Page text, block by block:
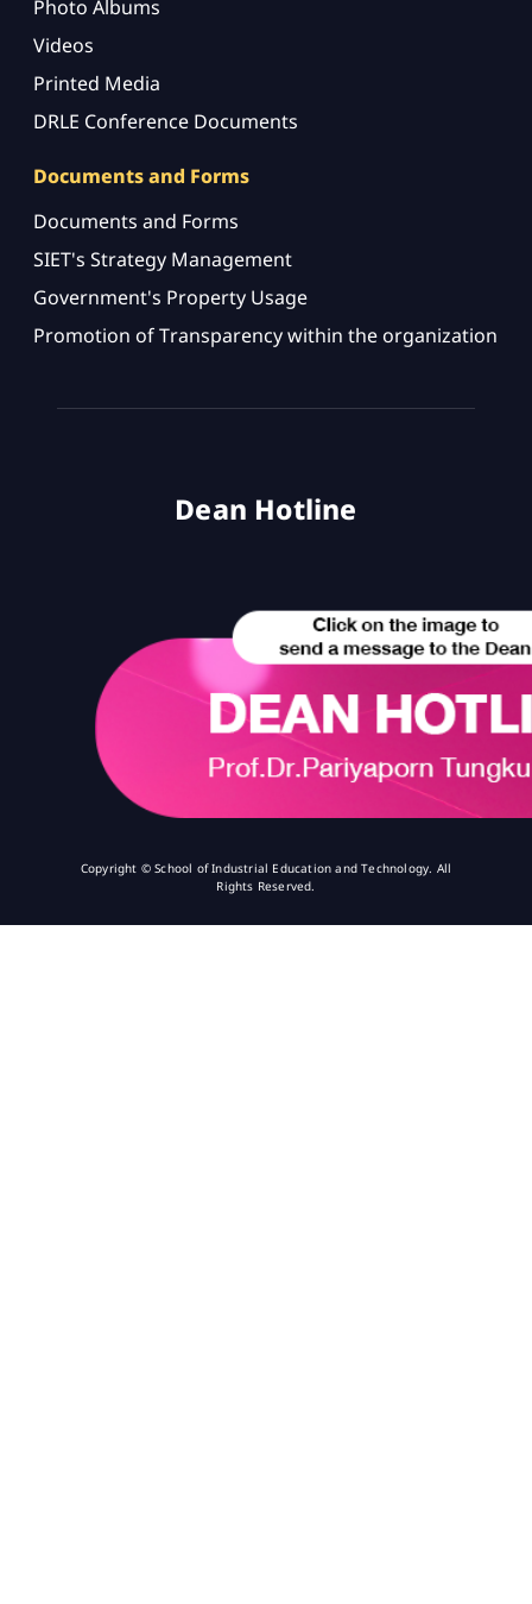
Photo Albums
Videos
Printed Media
DRLE Conference Documents
Documents and Forms
Documents and Forms
SIET's Strategy Management
Government's Property Usage
Promotion of Transparency within the organization
Dean Hotline
Copyright © School of Industrial Education and Technology. All
Rights Reserved.